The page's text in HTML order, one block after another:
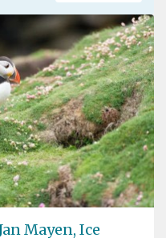
Mayen, Ice